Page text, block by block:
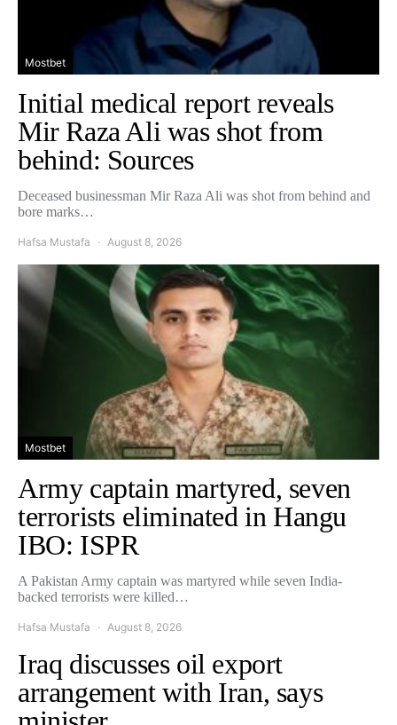
Mostbet
Initial medical report reveals
Mir Raza Ali was shot from
behind: Sources
Deceased businessman Mir Raza Ali was shot from behind and
bore marks…
Hafsa Mustafa August 8, 2026
Mostbet
Army captain martyred, seven
terrorists eliminated in Hangu
IBO: ISPR
A Pakistan Army captain was martyred while seven India-
backed terrorists were killed…
Hafsa Mustafa August 8, 2026
Iraq discusses oil export
arrangement with Iran, says